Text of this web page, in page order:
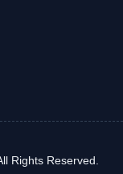
Rights Reserved.